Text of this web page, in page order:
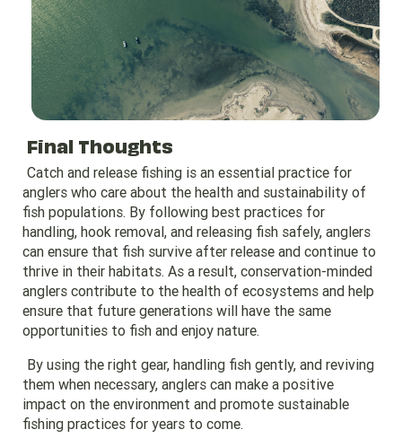
Final Thoughts
Catch and release fishing is an essential practice for
anglers who care about the health and sustainability of
fish populations. By following best practices for
handling, hook removal, and releasing fish safely, anglers
can ensure that fish survive after release and continue to
thrive in their habitats. As a result, conservation-minded
anglers contribute to the health of ecosystems and help
ensure that future generations will have the same
opportunities to fish and enjoy nature.
By using the right gear, handling fish gently, and reviving
them when necessary, anglers can make a positive
impact on the environment and promote sustainable
fishing practices for years to come.